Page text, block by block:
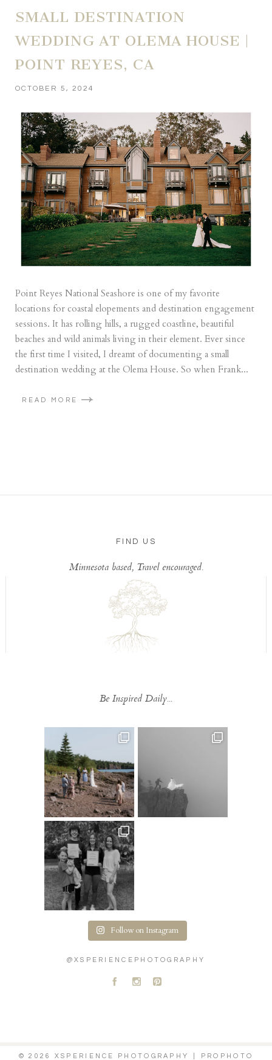
SMALL DESTINATION
WEDDING AT OLEMA HOUSE |
POINT REYES, CA
OCTOBER 5, 2024
Point Reyes National Seashore is one of my favorite
locations for coastal elopements and destination engagement
sessions. It has rolling hills, a rugged coastline, beautiful
beaches and wild animals living in their element. Ever since
the first time I visited, I dreamt of documenting a small
destination wedding at the Olema House. So when Frank...
READ MORE
FIND US
Minnesota based, Travel encouraged.
Be Inspired Daily...
Follow on Instagram
@XSPERIENCEPHOTOGRAPHY
A C D
© 2026 XSPERIENCE PHOTOGRAPHY
PROPHOTO